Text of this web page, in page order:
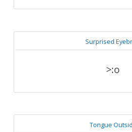
Surprised
>:o
Tongue